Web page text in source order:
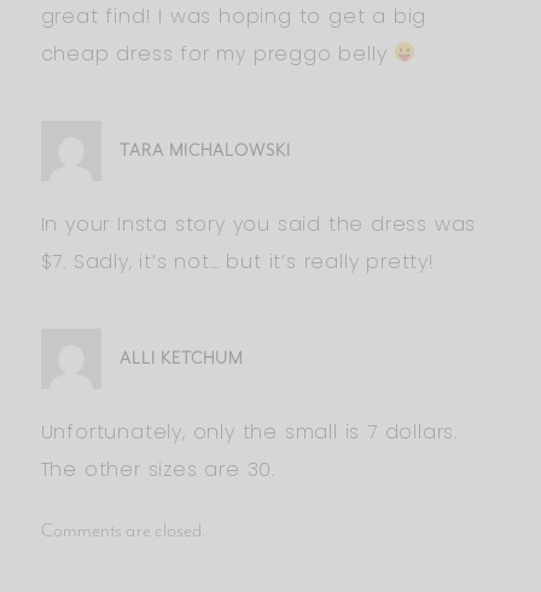
great find! I was hoping to get a big
cheap dress for my preggo belly
TARA MICHALOWSKI
In your Insta story you said the dress was
$7. Sadly, it’s not… but it’s really pretty!
ALLI KETCHUM
Unfortunately, only the small is 7 dollars.
The other sizes are 30.
Comments are closed.